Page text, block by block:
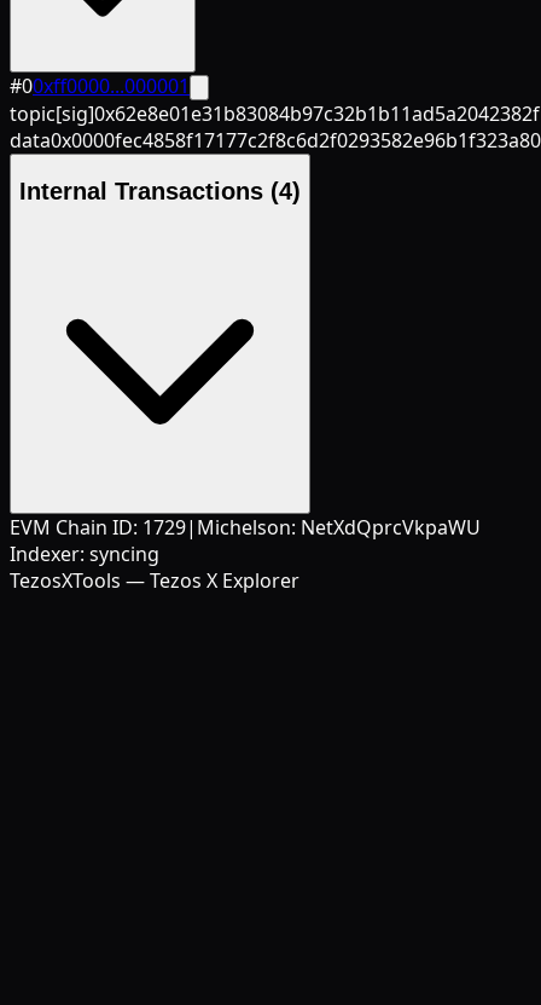
#00xff0000...000001
topic[sig]
data
Internal Transactions (4)
EVM Chain ID: 1729| Michelson: NetXdQprcVkpaWU
Indexer: syncing
TezosXTools — Tezos X Explorer